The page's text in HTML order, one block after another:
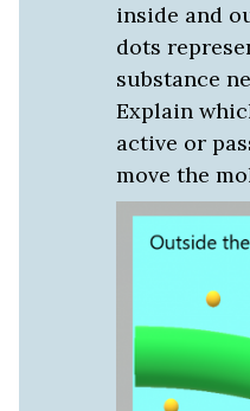
inside and
dots
substance
Explain
active or
move the